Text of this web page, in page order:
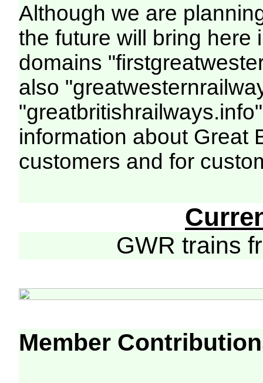
Although we are
the future will bring here
domains
also
information about Great
customers and for
GWR trains
Member